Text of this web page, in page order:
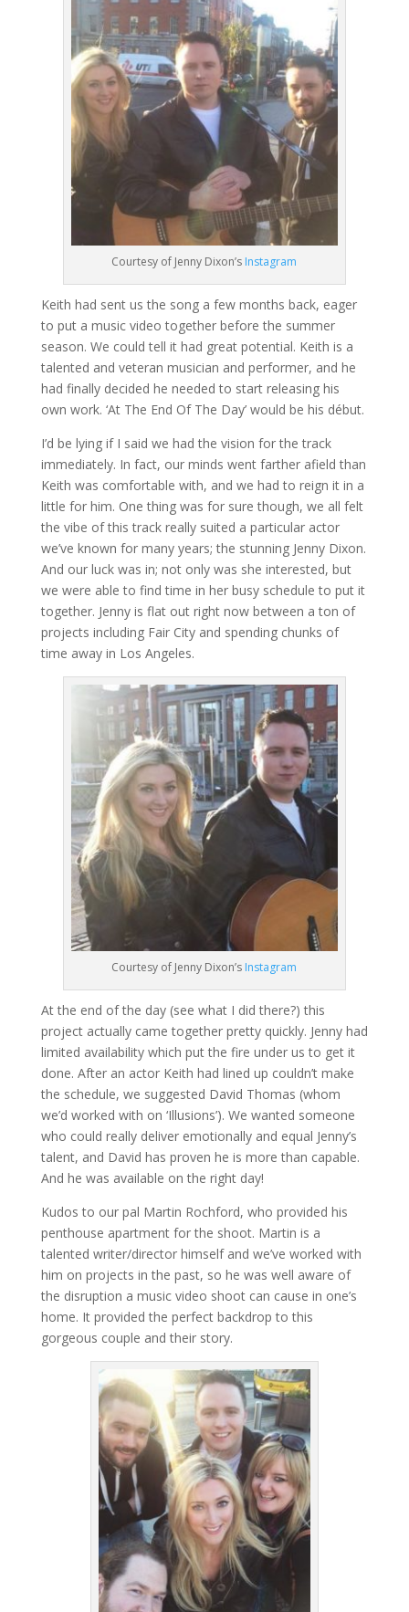
Courtesy of Jenny Dixon’s Instagram
Keith had sent us the song a few months back, eager
to put a music video together before the summer
season. We could tell it had great potential. Keith is a
talented and veteran musician and performer, and he
had finally decided he needed to start releasing his
own work. ‘At The End Of The Day’ would be his début.
I’d be lying if I said we had the vision for the track
immediately. In fact, our minds went farther afield than
Keith was comfortable with, and we had to reign it in a
little for him. One thing was for sure though, we all felt
the vibe of this track really suited a particular actor
we’ve known for many years; the stunning Jenny Dixon.
And our luck was in; not only was she interested, but
we were able to find time in her busy schedule to put it
together. Jenny is flat out right now between a ton of
projects including Fair City and spending chunks of
time away in Los Angeles.
Courtesy of Jenny Dixon’s Instagram
At the end of the day (see what I did there?) this
project actually came together pretty quickly. Jenny had
limited availability which put the fire under us to get it
done. After an actor Keith had lined up couldn’t make
the schedule, we suggested David Thomas (whom
we’d worked with on ‘Illusions’). We wanted someone
who could really deliver emotionally and equal Jenny’s
talent, and David has proven he is more than capable.
And he was available on the right day!
Kudos to our pal Martin Rochford, who provided his
penthouse apartment for the shoot. Martin is a
talented writer/director himself and we’ve worked with
him on projects in the past, so he was well aware of
the disruption a music video shoot can cause in one’s
home. It provided the perfect backdrop to this
gorgeous couple and their story.